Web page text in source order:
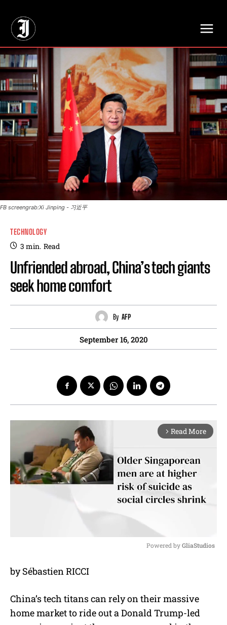
FB screengrab:Xi Jinping - 习近平
TECHNOLOGY
3 min. Read
Unfriended abroad, China’s tech giants
seek home comfort
By AFP
September 16, 2020
arrow_forward_ios Read More
e
Powered by GliaStudios
by Sébastien RICCI
China’s tech titans can rely on their massive
home market to ride out a Donald Trump-led